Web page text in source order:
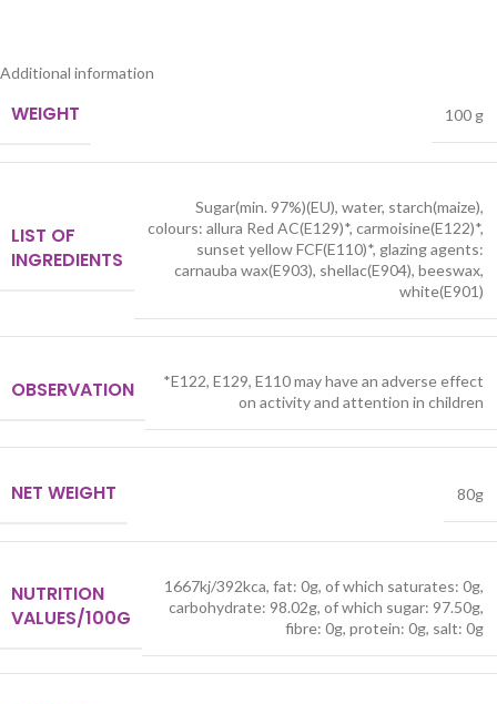
Additional information
WEIGHT 100 g
LIST OF
INGREDIENTS
Sugar(min. 97%)(EU), water, starch(maize),
colours: allura Red AC(E129)*, carmoisine(E122)*,
sunset yellow FCF(E110)*, glazing agents:
carnauba wax(E903), shellac(E904), beeswax,
white(E901)
OBSERVATION
*E122, E129, E110 may have an adverse effect
on activity and attention in children
NET WEIGHT 80g
NUTRITION
VALUES/100G
1667kj/392kca, fat: 0g, of which saturates: 0g,
carbohydrate: 98.02g, of which sugar: 97.50g,
fibre: 0g, protein: 0g, salt: 0g